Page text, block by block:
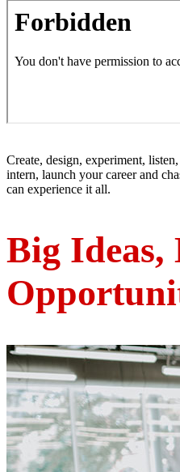
Create, design, experiment,
intern, launch your career and
can experience it all.
Big Ideas,